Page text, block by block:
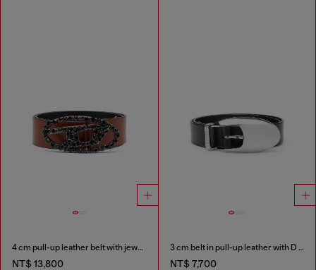
4 cm pull-up leather belt with jewel buckle
NT$ 13,800
3 cm belt in pull-up leather with D buckle
NT$ 7,700